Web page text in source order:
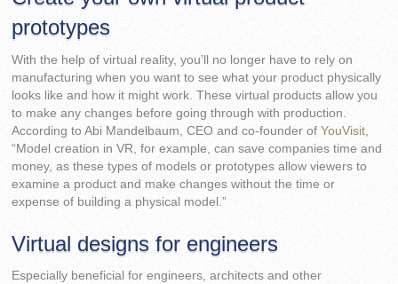
prototypes
With the help of virtual reality, you’ll no longer have to rely on
manufacturing when you want to see what your product physically
looks like and how it might work. These virtual products allow you
to make any changes before going through with production.
According to Abi Mandelbaum, CEO and co-founder ofYouVisit
“Model creation in VR, for example, can save companies time and
money, as these types of models or prototypes allow viewers to
examine a product and make changes without the time or
expense of building a physical model.”
Virtual designs for engineers
Especially beneficial for engineers, architects and other